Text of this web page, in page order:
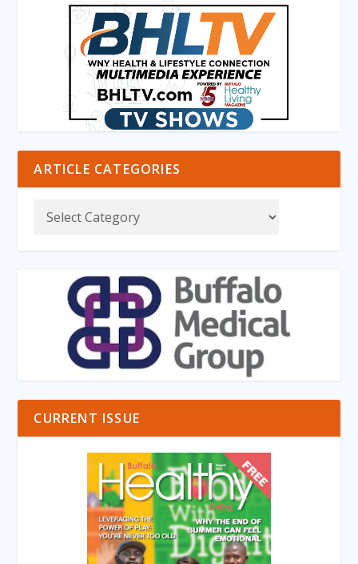
ARTICLE CATEGORIES
CURRENT ISSUE